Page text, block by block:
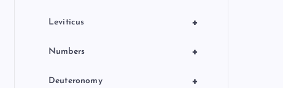
+
Leviticus
+
Numbers
+
Deuteronomy